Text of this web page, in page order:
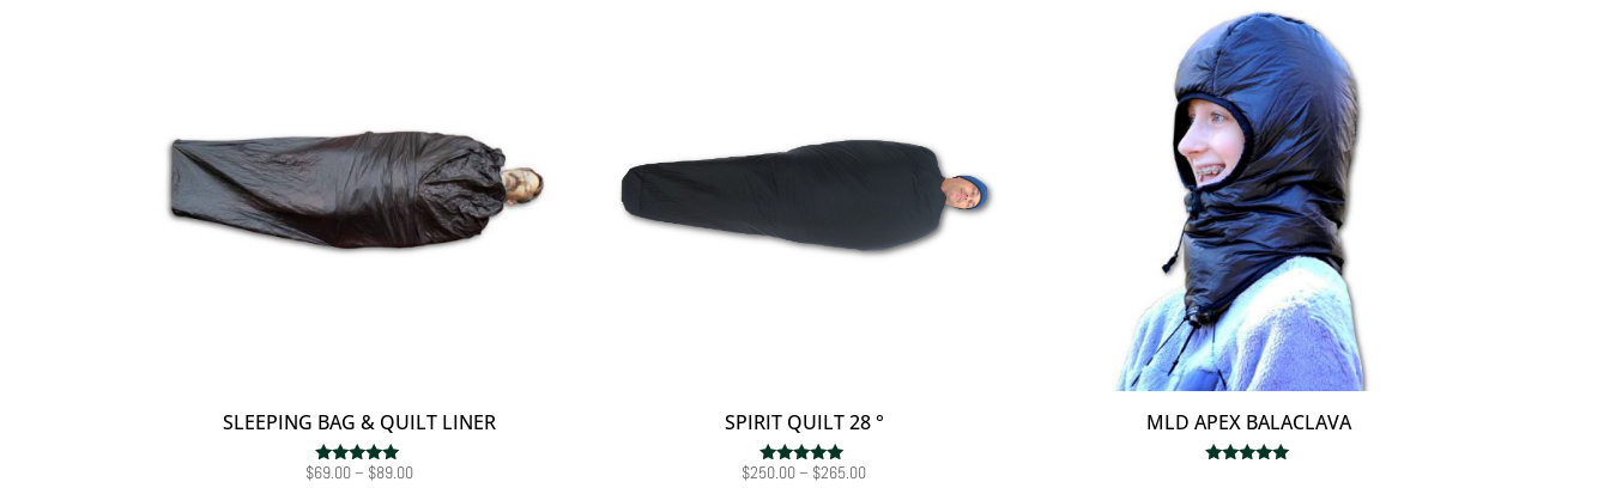
SLEEPING BAG & QUILT LINER
Rated
$69.00– $89.00Price
SPIRIT QUILT 28 °
Rated
$250.00– $265.00Price
MLD APEX BALACLAVA